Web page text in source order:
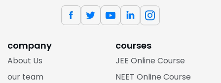
company
About Us
our team
courses
JEE Online Course
NEET Online Course